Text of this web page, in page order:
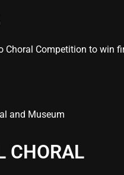
Choral Competition to win
and Museum
CHORAL